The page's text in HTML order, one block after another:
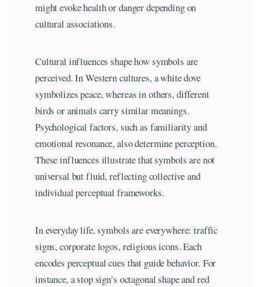
might evoke health or danger depending on
cultural associations.
Cultural influences shape how symbols are
perceived. In Western cultures, a white dove
symbolizes peace, whereas in others, different
birds or animals carry similar meanings.
Psychological factors, such as familiarity and
emotional resonance, also determine perception.
These influences illustrate that symbols are not
universal but fluid, reflecting collective and
individual perceptual frameworks.
In everyday life, symbols are everywhere: traffic
signs, corporate logos, religious icons. Each
encodes perceptual cues that guide behavior. For
instance, a stop sign’s octagonal shape and red